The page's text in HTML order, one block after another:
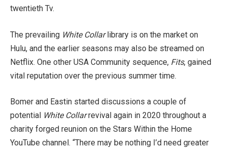
twentieth Tv.
The prevailing White Collarlibrary is on the market on
Hulu, and the earlier seasons may also be streamed on
Netflix. One other USA Community sequence, Fits, gained
vital reputation over the previous summer time.
Bomer and Eastin started discussions a couple of
potential White Collarrevival again in 2020 throughout a
charity forged reunion on the Stars Within the Home
YouTube channel. “There may be nothing I’d need greater